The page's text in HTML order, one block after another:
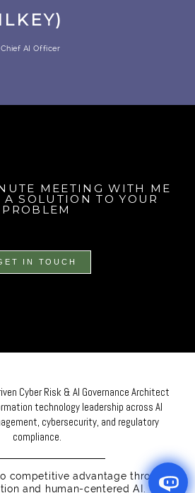
AI Officer
MEETING WITH ME
SOLUTION TO YOUR
PROBLEM
IN TOUCH
AI Governance Architect
technology leadership across AI
cybersecurity, and regulatory
compliance.
competitive advantage through
and human-centered AI.